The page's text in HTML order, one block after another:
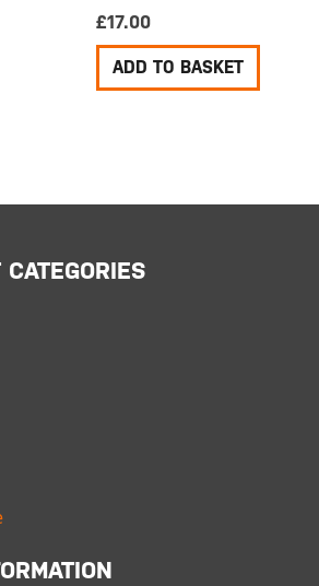
£17.00
ADD TO BASKET